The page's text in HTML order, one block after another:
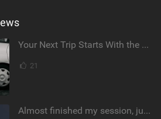
Your Next Trip Starts With the Right Boardbag
21
Almost finished my session, just one more loop